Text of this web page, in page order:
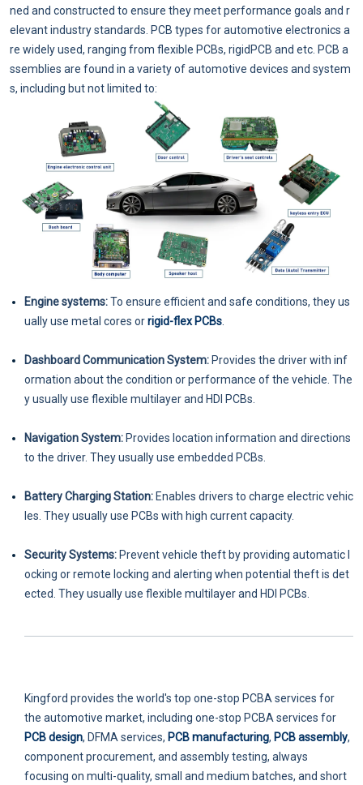
ned and constructed to ensure they meet performance goals and r
elevant industry standards. PCB types for automotive electronics a
re widely used, ranging from flexible PCBs, rigidPCB and etc. PCB a
ssemblies are found in a variety of automotive devices and system
s, including but not limited to:
Engine systems:To ensure efficient and safe conditions, they us
ually use metal cores orrigid-flex PCBs
Dashboard Communication System: Provides the driver with inf
ormation about the condition or performance of the vehicle. The
y usually use flexible multilayer and HDI PCBs.
Navigation System: Provides location information and directions
to the driver. They usually use embedded PCBs.
Battery Charging Station: Enables drivers to charge electric vehic
les. They usually use PCBs with high current capacity.
Security Systems: Prevent vehicle theft by providing automatic l
ocking or remote locking and alerting when potential theft is det
ected. They usually use flexible multilayer and HDI PCBs.
Kingford provides the world's top one-stop PCBA services for
the automotive market, including one-stop PCBA services for
PCB design, DFMA services, PCB manufacturing, PCB assembly,
component procurement, and assembly testing, always
focusing on multi-quality, small and medium batches, and short